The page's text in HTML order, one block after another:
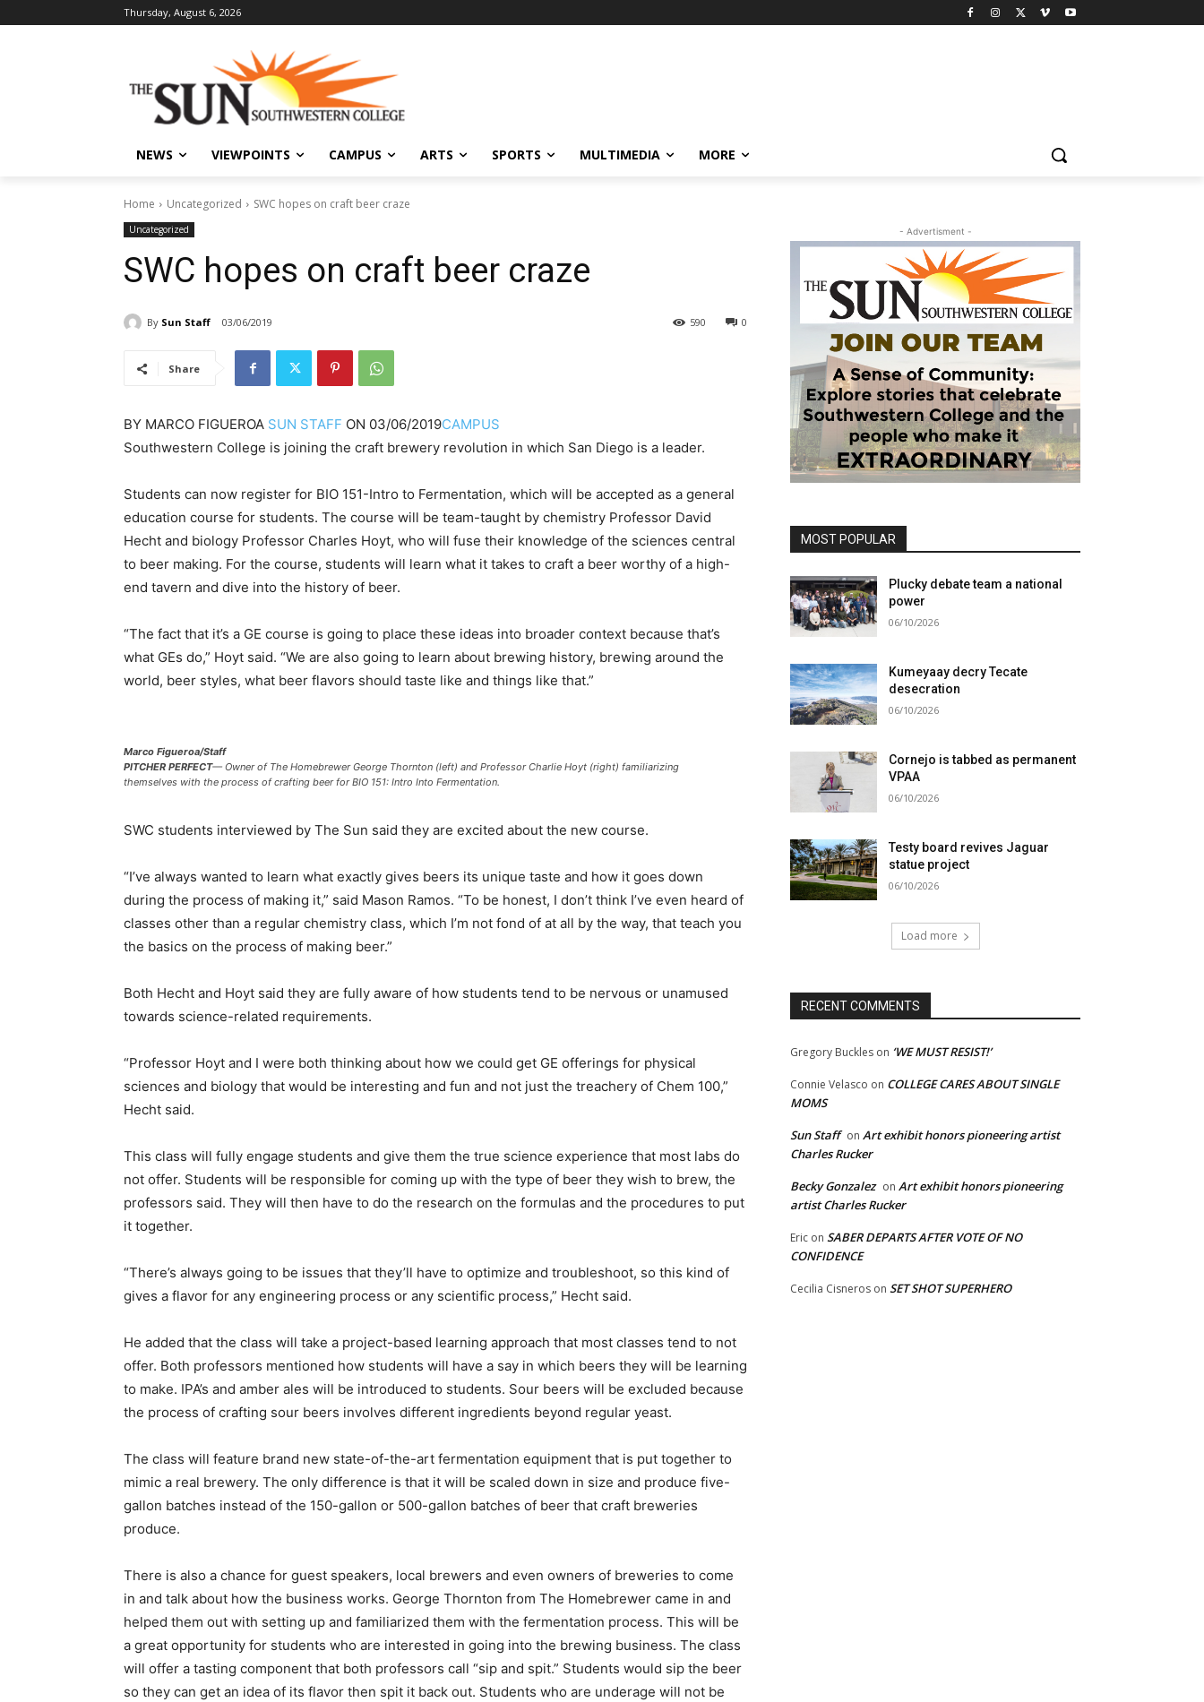
Thursday, August 6, 2026
NEWS VIEWPOINTS CAMPUS ARTS SPORTS MULTIMEDIA MORE
Home Uncategorized SWC hopes on craft beer craze
Uncategorized
SWC hopes on craft beer craze
By Sun Staff 03/06/2019 0
590
Share
BY MARCO FIGUEROA SUN STAFF ON 03/06/2019CAMPUS
Southwestern College is joining the craft brewery revolution in which San Diego is a leader.
Students can now register for BIO 151-Intro to Fermentation, which will be accepted as a general
education course for students. The course will be team-taught by chemistry Professor David
Hecht and biology Professor Charles Hoyt, who will fuse their knowledge of the sciences central
to beer making. For the course, students will learn what it takes to craft a beer worthy of a high-
end tavern and dive into the history of beer.
“The fact that it’s a GE course is going to place these ideas into broader context because that’s
what GEs do,” Hoyt said. “We are also going to learn about brewing history, brewing around the
world, beer styles, what beer flavors should taste like and things like that.”
Marco Figueroa/Staff
PITCHER PERFECT— Owner of The Homebrewer George Thornton (left) and Professor Charlie Hoyt (right) familiarizing
themselves with the process of crafting beer for BIO 151: Intro Into Fermentation.
SWC students interviewed by The Sun said they are excited about the new course.
“I’ve always wanted to learn what exactly gives beers its unique taste and how it goes down
during the process of making it,” said Mason Ramos. “To be honest, I don’t think I’ve even heard of
classes other than a regular chemistry class, which I’m not fond of at all by the way, that teach you
the basics on the process of making beer.”
Both Hecht and Hoyt said they are fully aware of how students tend to be nervous or unamused
towards science-related requirements.
“Professor Hoyt and I were both thinking about how we could get GE offerings for physical
sciences and biology that would be interesting and fun and not just the treachery of Chem 100,”
Hecht said.
This class will fully engage students and give them the true science experience that most labs do
not offer. Students will be responsible for coming up with the type of beer they wish to brew, the
professors said. They will then have to do the research on the formulas and the procedures to put
it together.
“There’s always going to be issues that they’ll have to optimize and troubleshoot, so this kind of
gives a flavor for any engineering process or any scientific process,” Hecht said.
He added that the class will take a project-based learning approach that most classes tend to not
offer. Both professors mentioned how students will have a say in which beers they will be learning
to make. IPA’s and amber ales will be introduced to students. Sour beers will be excluded because
the process of crafting sour beers involves different ingredients beyond regular yeast.
The class will feature brand new state-of-the-art fermentation equipment that is put together to
mimic a real brewery. The only difference is that it will be scaled down in size and produce five-
gallon batches instead of the 150-gallon or 500-gallon batches of beer that craft breweries
produce.
There is also a chance for guest speakers, local brewers and even owners of breweries to come
in and talk about how the business works. George Thornton from The Homebrewer came in and
helped them out with setting up and familiarized them with the fermentation process. This will be
a great opportunity for students who are interested in going into the brewing business. The class
will offer a tasting component that both professors call “sip and spit.” Students would sip the beer
so they can get an idea of its flavor then spit it back out. Students who are underage will not be
- Advertisment -
MOST POPULAR
Plucky debate team a national
power
06/10/2026
Kumeyaay decry Tecate
desecration
06/10/2026
Cornejo is tabbed as permanent
VPAA
06/10/2026
Testy board revives Jaguar
statue project
06/10/2026
Load more
RECENT COMMENTS
Gregory Buckles on ‘WE MUST RESIST!’
Connie Velasco on COLLEGE CARES ABOUT SINGLE
MOMS
Sun Staff on Art exhibit honors pioneering artist
Charles Rucker
Becky Gonzalez on Art exhibit honors pioneering
artist Charles Rucker
Eric on SABER DEPARTS AFTER VOTE OF NO
CONFIDENCE
Cecilia Cisneros on SET SHOT SUPERHERO